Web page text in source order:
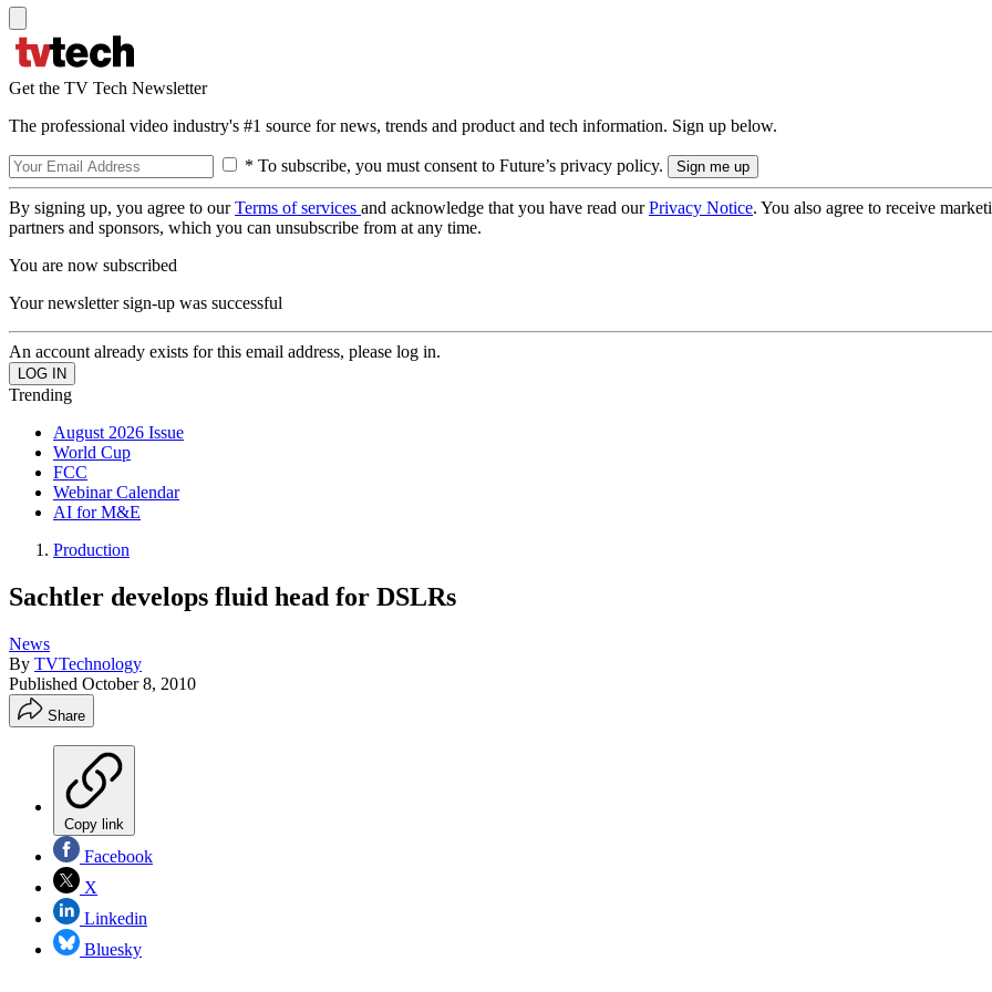
Get the TV Tech Newsletter
The professional video industry's #1 source for news, trends and product and tech information. Sign up below.
* To subscribe, you must consent to Future’s privacy policy.
By signing up, you agree to ourTerms of services and acknowledge that you have read ourPrivacy Notice. You also agree to receive
partners and sponsors, which you can unsubscribe from at any time.
You are now subscribed
Your newsletter sign-up was successful
An account already exists for this email address, please log in.
Trending
August 2026 Issue
World Cup
FCC
Webinar Calendar
AI for M&E
Production
Sachtler develops fluid head for DSLRs
News
By TVTechnology
Published October 8, 2010
Share
Copy link
Facebook
X
Linkedin
Bluesky